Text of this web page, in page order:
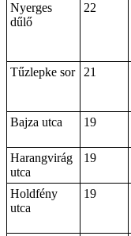
Nyerges
dűlő
22
Tűzlepke sor
21
Bajza utca
19
Harangvirág
utca
19
Holdfény
utca
19